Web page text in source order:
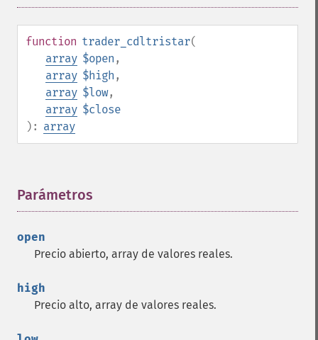
function trader_cdltristar(
array $open ,
array $high ,
array $low,
array $close
): array
Parámetros
open
Precio abierto, array de valores reales.
high
Precio alto, array de valores reales.